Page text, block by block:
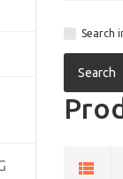
Search